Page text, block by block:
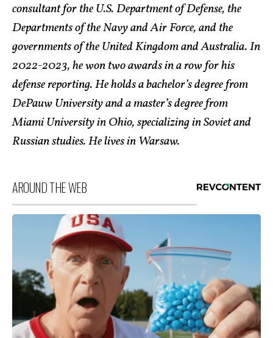
consultant for the U.S. Department of Defense, the
Departments of the Navy and Air Force, and the
governments of the United Kingdom and Australia. In
2022-2023, he won two awards in a row for his
defense reporting. He holds a bachelor’s degree from
DePauw University and a master’s degree from
Miami University in Ohio, specializing in Soviet and
Russian studies. He lives in Warsaw.
AROUND THE WEB